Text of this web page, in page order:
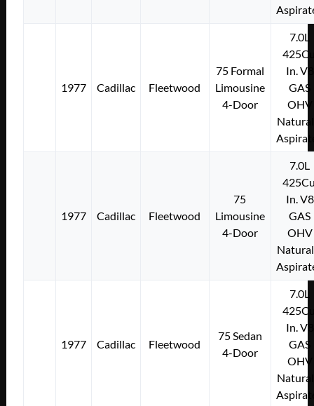
1977 Cadillac Fleetwood
75 Formal
Limousine
4-Door
7.0L
In. V8
GAS
OHV
1977 Cadillac Fleetwood
75
Limousine
4-Door
7.0L
In. V8
GAS
OHV
1977 Cadillac Fleetwood
75 Sedan
4-Door
7.0L
In. V8
GAS
OHV